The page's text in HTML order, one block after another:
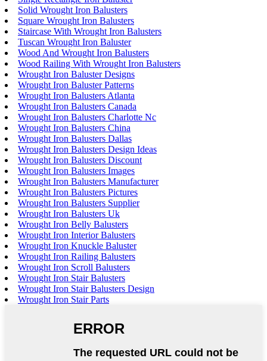
Solid Wrought Iron Balusters
Square Wrought Iron Balusters
Staircase With Wrought Iron Balusters
Tuscan Wrought Iron Baluster
Wood And Wrought Iron Balusters
Wood Railing With Wrought Iron Balusters
Wrought Iron Baluster Designs
Wrought Iron Baluster Patterns
Wrought Iron Balusters Atlanta
Wrought Iron Balusters Canada
Wrought Iron Balusters Charlotte Nc
Wrought Iron Balusters China
Wrought Iron Balusters Dallas
Wrought Iron Balusters Design Ideas
Wrought Iron Balusters Discount
Wrought Iron Balusters Images
Wrought Iron Balusters Manufacturer
Wrought Iron Balusters Pictures
Wrought Iron Balusters Supplier
Wrought Iron Balusters Uk
Wrought Iron Belly Balusters
Wrought Iron Interior Balusters
Wrought Iron Knuckle Baluster
Wrought Iron Railing Balusters
Wrought Iron Scroll Balusters
Wrought Iron Stair Balusters
Wrought Iron Stair Balusters Design
Wrought Iron Stair Parts